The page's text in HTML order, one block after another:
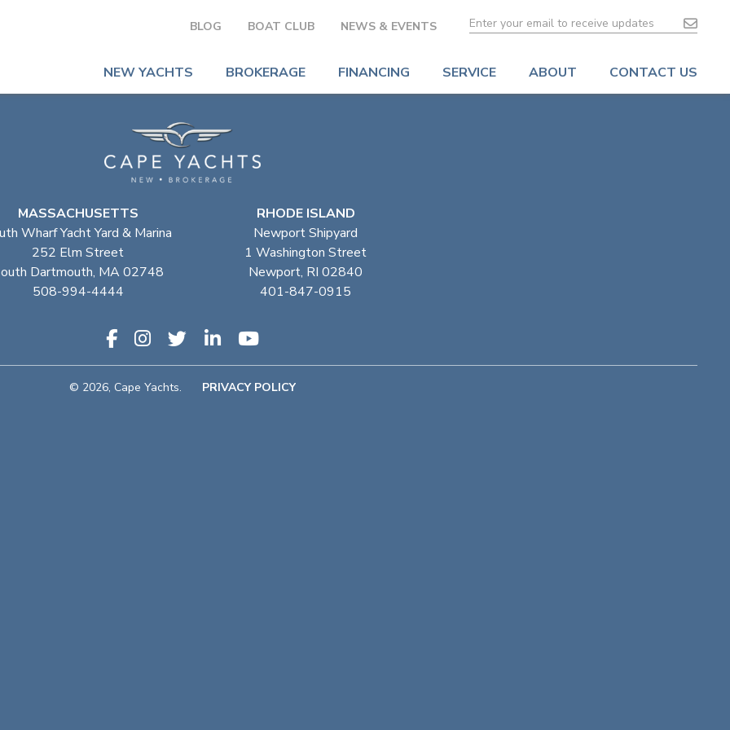
BLOG BOAT CLUB NEWS & EVENTS
NEW YACHTS BROKERAGE FINANCING SERVICE ABOUT CONTACT US
MASSACHUSETTS
Wharf Yacht Yard & Marina
252 Elm Street
Dartmouth, MA 02748
508-994-4444
RHODE ISLAND
Newport Shipyard
1 Washington Street
Newport, RI 02840
401-847-0915
© 2026, Cape Yachts. PRIVACY POLICY